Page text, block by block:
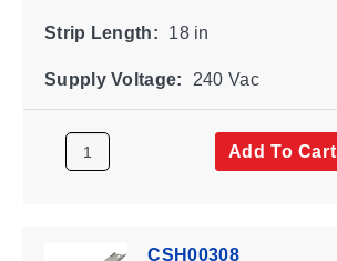
Strip Length: 18 in
Supply Voltage: 240 Vac
Add To Cart
CSH00308